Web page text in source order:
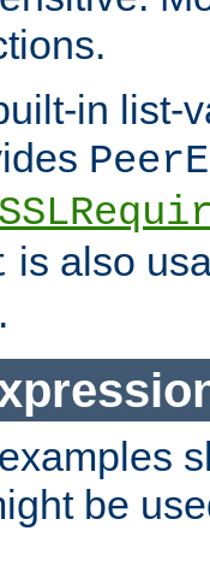
in list-
is also
be